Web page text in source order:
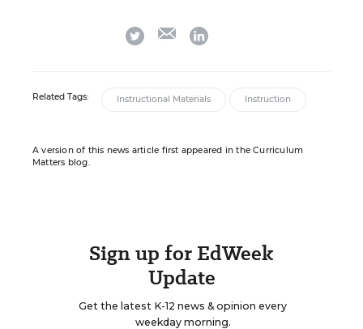
twitter emaillinkedin
Related Tags: Instructional Materials Instruction
A version of this news article first appeared in the Curriculum
Matters blog.
Sign up for EdWeek
Update
Get the latest K-12 news & opinion every
weekday morning.